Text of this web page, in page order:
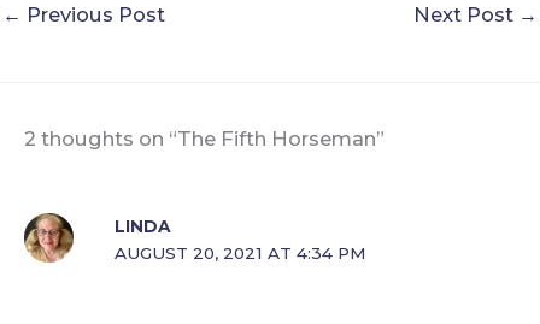
← Previous Post Next Post →
2 thoughts on “The Fifth Horseman”
LINDA
AUGUST 20, 2021 AT 4:34 PM